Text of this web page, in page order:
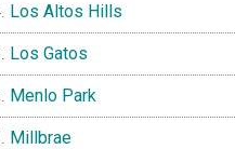
Los Altos Hills
Los Gatos
Menlo Park
Millbrae